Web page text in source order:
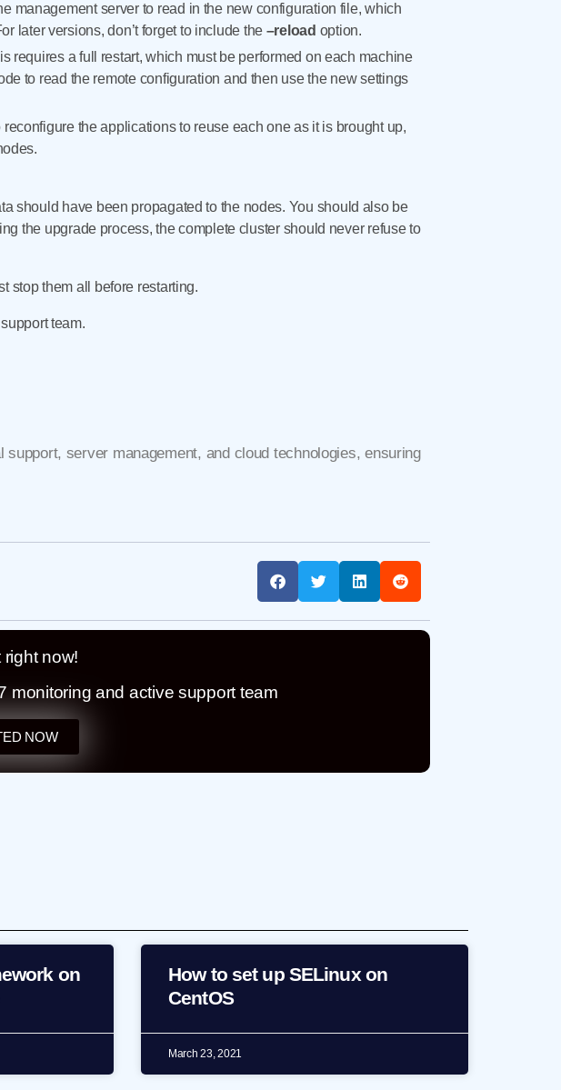
management server to read in the new configuration file, which
later versions, don’t forget to include the –reload option.
requires a full restart, which must be performed on each machine
to read the remote configuration and then use the new settings
the applications to reuse each one as it is brought up,
should have been propagated to the nodes. You should also be
the upgrade process, the complete cluster should never refuse to
stop them all before restarting.
team.
server management, and cloud technologies, ensuring
right now!
monitoring and active support team
NOW
on
How to set up SELinux on
CentOS
March 23, 2021